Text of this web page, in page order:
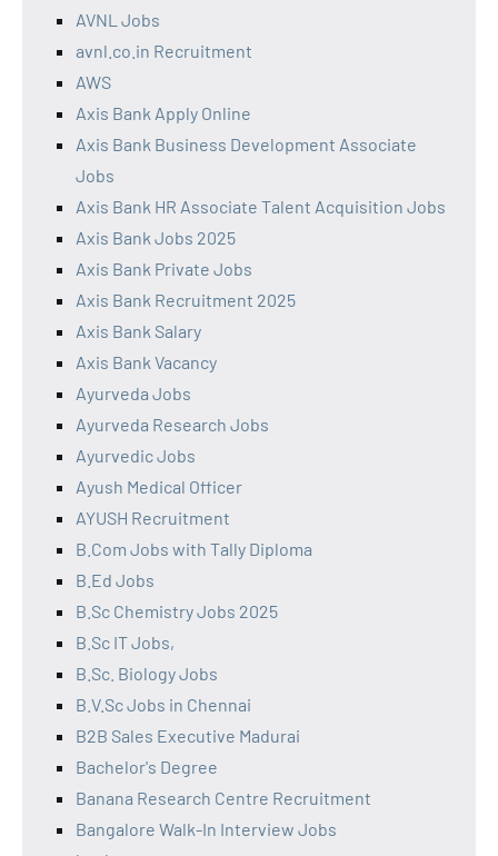
AVNL Jobs
avnl.co.in Recruitment
AWS
Axis Bank Apply Online
Axis Bank Business Development Associate
Jobs
Axis Bank HR Associate Talent Acquisition Jobs
Axis Bank Jobs 2025
Axis Bank Private Jobs
Axis Bank Recruitment 2025
Axis Bank Salary
Axis Bank Vacancy
Ayurveda Jobs
Ayurveda Research Jobs
Ayurvedic Jobs
Ayush Medical Officer
AYUSH Recruitment
B.Com Jobs with Tally Diploma
B.Ed Jobs
B.Sc Chemistry Jobs 2025
B.Sc IT Jobs,
B.Sc. Biology Jobs
B.V.Sc Jobs in Chennai
B2B Sales Executive Madurai
Bachelor's Degree
Banana Research Centre Recruitment
Bangalore Walk-In Interview Jobs